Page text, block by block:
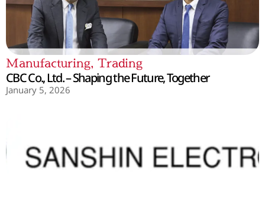
Manufacturing, Trading
CBC Co., Ltd. – Shaping the Future, Together
January 5, 2026